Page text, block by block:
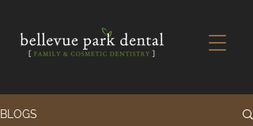
BLOGS